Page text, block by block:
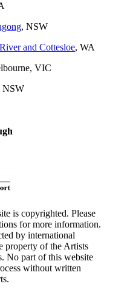
, NSW
and Cottesloe, WA
VIC
NSW
is copyrighted. Please
for more information.
by international
property of the Artists
No part of this website
without written